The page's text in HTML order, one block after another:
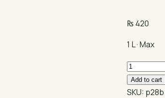
₨ 420
1 L · Max
Max
Floor
Cleaner
Add to cart
SKU: p28b